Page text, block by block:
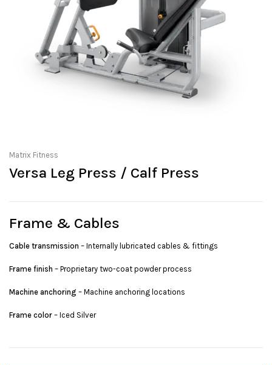
Matrix Fitness
Versa Leg Press / Calf Press
Frame & Cables
Cable transmission – Internally lubricated cables & fittings
Frame finish – Proprietary two-coat powder process
Machine anchoring – Machine anchoring locations
Frame color – Iced Silver